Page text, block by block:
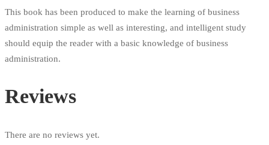
This book has been produced to make the learning of business
administration simple as well as interesting, and intelligent study
should equip the reader with a basic knowledge of business
administration.
Reviews
There are no reviews yet.